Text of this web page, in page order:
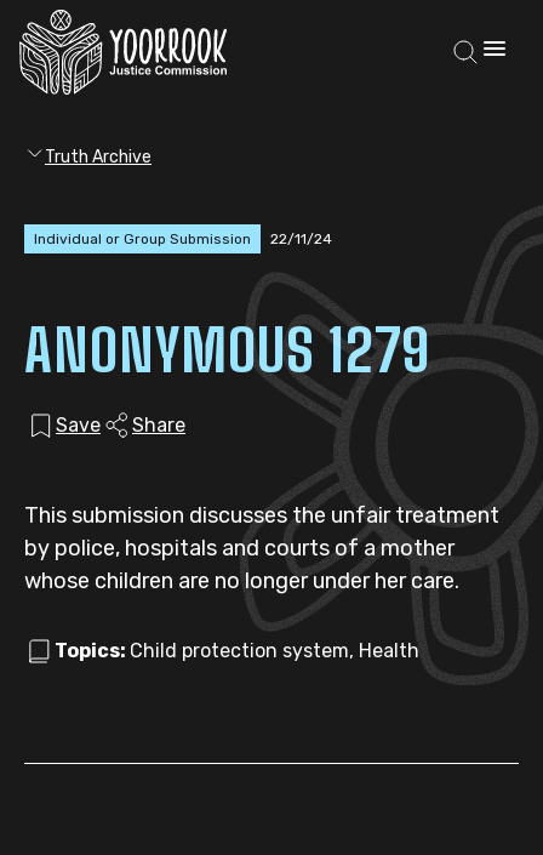
Truth Archive
Individual or Group Submission 22/11/24
ANONYMOUS 1279
Save Share
This submission discusses the unfair treatment
by police, hospitals and courts of a mother
whose children are no longer under her care.
Topics: Child protection system, Health